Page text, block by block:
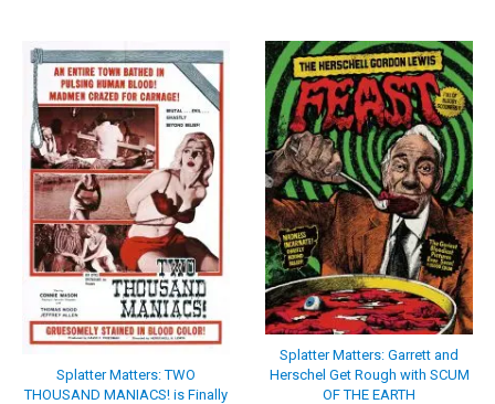
Splatter Matters: TWO
THOUSAND MANIACS! is Finally
Splatter Matters: Garrett and
Herschel Get Rough with SCUM
OF THE EARTH